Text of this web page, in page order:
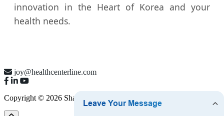
innovation in the Heart of Korea and your
health needs.
joy@healthcenterline.com
Copyright © 2026 Shanghai Health Line Co., Ltd.